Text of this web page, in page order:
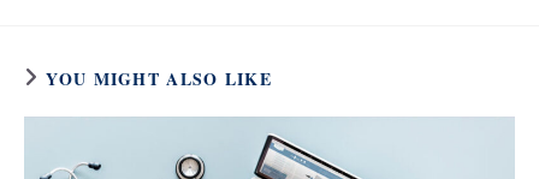
YOU MIGHT ALSO LIKE